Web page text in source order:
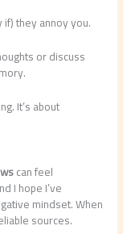
they annoy you.
or discuss
It’s about
can feel
I hope I’ve
mindset. When
sources.